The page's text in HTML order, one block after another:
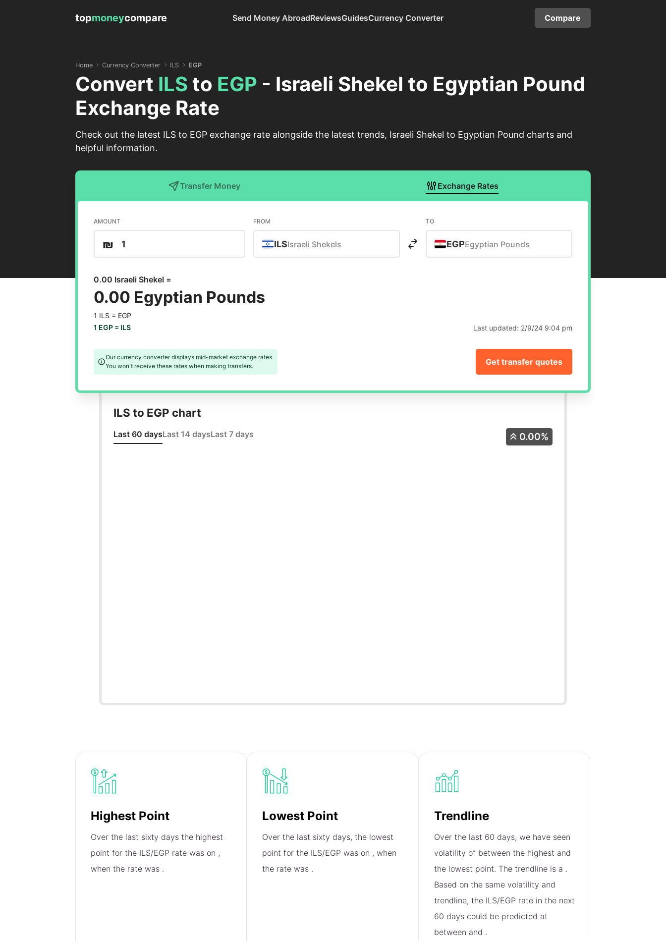
topmoneycompare Send Money AbroadReviewsGuidesCurrency Converter Compare
Home Currency Converter ILS EGP
Convert ILS to EGP - Israeli Shekel to Egyptian Pound
Exchange Rate
Check out the latest ILS to EGP exchange rate alongside the latest trends, Israeli Shekel to Egyptian Pound charts and
helpful information.
Transfer Money Exchange Rates
AMOUNT
₪
FROM
ILSIsraeli Shekels
TO
EGPEgyptian Pounds
0.00 Israeli Shekel =
0.00 Egyptian Pounds
1 ILS = EGP
1 EGP = ILS Last updated: 2/9/24 9:04 pm
Our currency converter displays mid-market exchange rates.
You won't receive these rates when making transfers.
Get transfer quotes
ILS to EGP chart
Last 60 daysLast 14 daysLast 7 days 0.00%
Highest Point
Over the last sixty days the highest
point for the ILS/EGP rate was on ,
when the rate was .
Lowest Point
Over the last sixty days, the lowest
point for the ILS/EGP was on , when
the rate was .
Trendline
Over the last 60 days, we have seen
volatility of between the highest and
the lowest point. The trendline is a .
Based on the same volatility and
trendline, the ILS/EGP rate in the next
60 days could be predicted at
between and .